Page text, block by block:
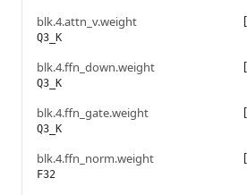
blk.4.attn_v.weight
Q3_K
blk.4.ffn_down.weight
Q3_K
blk.4.ffn_gate.weight
Q3_K
blk.4.ffn_norm.weight
F32